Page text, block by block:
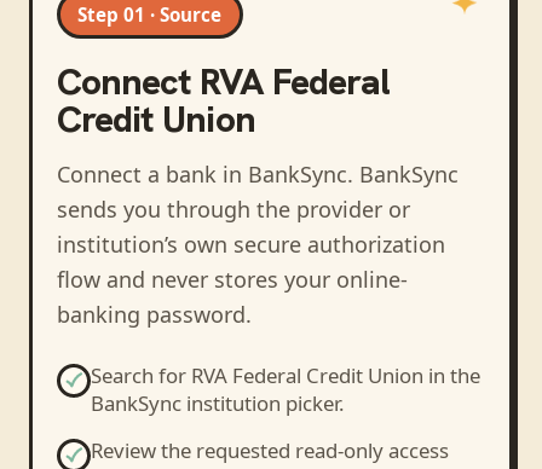
Step 01 · Source
Connect RVA Federal
Credit Union
Connect a bank in BankSync. BankSync
sends you through the provider or
institution’s own secure authorization
flow and never stores your online-
banking password.
Search for RVA Federal Credit Union in the
BankSync institution picker.
Review the requested read-only access